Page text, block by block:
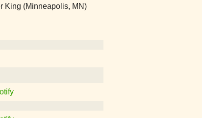
King (Minneapolis, MN)